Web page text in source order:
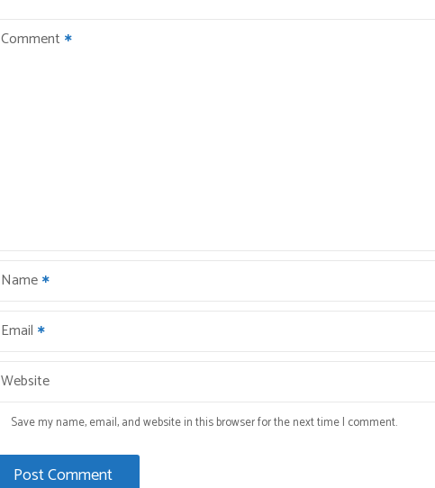
Comment
Name
Email
Website
Save my name, email, and website in this browser for the next time I comment.